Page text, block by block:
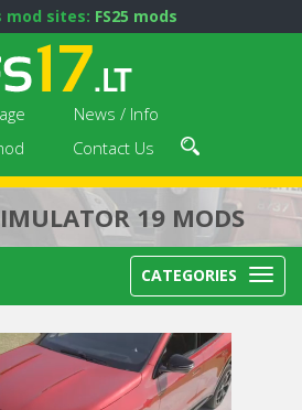
mod sites: FS25 mods
News / Info
Contact Us
19 MODS
CATEGORIES